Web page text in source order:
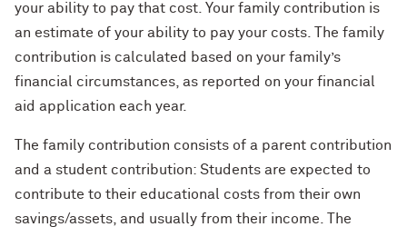
your ability to pay that cost. Your family contribution is
an estimate of your ability to pay your costs. The family
contribution is calculated based on your family’s
financial circumstances, as reported on your financial
aid application each year.
The family contribution consists of a parent contribution
and a student contribution: Students are expected to
contribute to their educational costs from their own
savings/assets, and usually from their income. The